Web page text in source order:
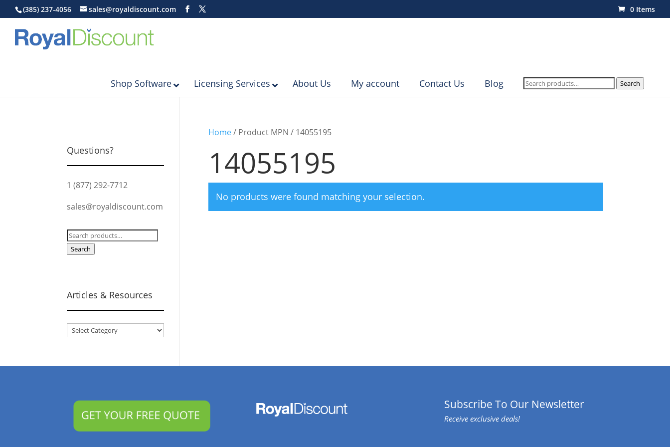
(385) 237-4056 sales@royaldiscount.com 0 Items
Shop Software Licensing Services About Us My account Contact Us Blog
Search
for:
Search
Home/ Product MPN / 14055195
14055195
No products were found matching your selection.
Questions?
1 (877) 292-7712
sales@royaldiscount.com
Search
for:
Search
Articles & Resources
Articles
Subscribe To Our Newsletter
Receive exclusive deals!